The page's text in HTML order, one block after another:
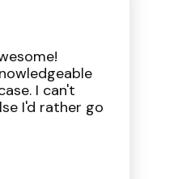
I can't
I'd rather go